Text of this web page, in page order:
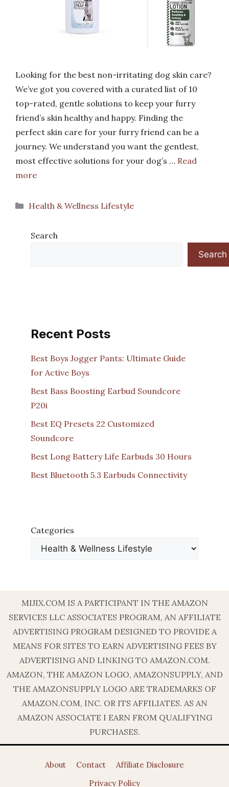
Looking for the best non-irritating dog skin care?
We’ve got you covered with a curated list of 10
top-rated, gentle solutions to keep your furry
friend’s skin healthy and happy. Finding the
perfect skin care for your furry friend can be a
journey. We understand you want the gentlest,
most effective solutions for your dog’s … Read
more
Categories
Health & Wellness Lifestyle
Search
Search
Recent Posts
Best Boys Jogger Pants: Ultimate Guide
for Active Boys
Best Bass Boosting Earbud Soundcore
P20i
Best EQ Presets 22 Customized
Soundcore
Best Long Battery Life Earbuds 30 Hours
Best Bluetooth 5.3 Earbuds Connectivity
Categories
MIJIX.COM IS A PARTICIPANT IN THE AMAZON
SERVICES LLC ASSOCIATES PROGRAM, AN AFFILIATE
ADVERTISING PROGRAM DESIGNED TO PROVIDE A
MEANS FOR SITES TO EARN ADVERTISING FEES BY
ADVERTISING AND LINKING TO AMAZON.COM.
AMAZON, THE AMAZON LOGO, AMAZONSUPPLY, AND
THE AMAZONSUPPLY LOGO ARE TRADEMARKS OF
AMAZON.COM, INC. OR ITS AFFILIATES. AS AN
AMAZON ASSOCIATE I EARN FROM QUALIFYING
PURCHASES.
About Contact
Affiliate Disclosure
Privacy Policy